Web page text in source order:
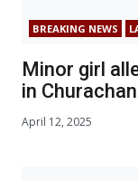
BREAKING NEWS
Minor girl
in
April 12, 2025